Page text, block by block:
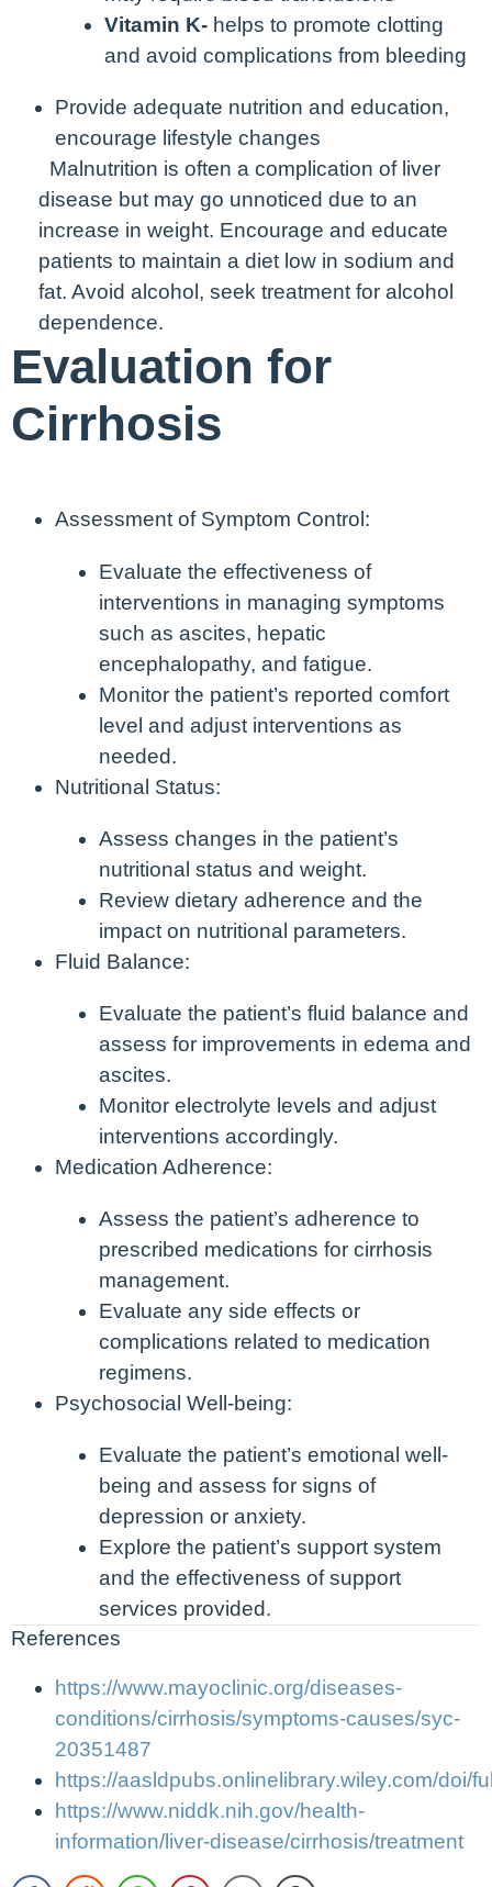
Vitamin K- helps to promote clotting
and avoid complications from bleeding
Provide adequate nutrition and education,
encourage lifestyle changes
Malnutrition is often a complication of liver
disease but may go unnoticed due to an
increase in weight. Encourage and educate
patients to maintain a diet low in sodium and
fat. Avoid alcohol, seek treatment for alcohol
dependence.
Evaluation for
Cirrhosis
Assessment of Symptom Control:
Evaluate the effectiveness of
interventions in managing symptoms
such as ascites, hepatic
encephalopathy, and fatigue.
Monitor the patient’s reported comfort
level and adjust interventions as
needed.
Nutritional Status:
Assess changes in the patient’s
nutritional status and weight.
Review dietary adherence and the
impact on nutritional parameters.
Fluid Balance:
Evaluate the patient’s fluid balance and
assess for improvements in edema and
ascites.
Monitor electrolyte levels and adjust
interventions accordingly.
Medication Adherence:
Assess the patient’s adherence to
prescribed medications for cirrhosis
management.
Evaluate any side effects or
complications related to medication
regimens.
Psychosocial Well-being:
Evaluate the patient’s emotional well-
being and assess for signs of
depression or anxiety.
Explore the patient’s support system
and the effectiveness of support
services provided.
References
https://www.mayoclinic.org/diseases-
conditions/cirrhosis/symptoms-causes/syc-
20351487
https://aasldpubs.onlinelibrary.wiley.com/doi/
https://www.niddk.nih.gov/health-
information/liver-disease/cirrhosis/treatment